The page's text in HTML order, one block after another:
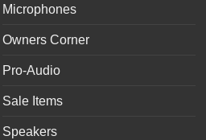
Microphones
Owners Corner
Pro-Audio
Sale Items
Speakers